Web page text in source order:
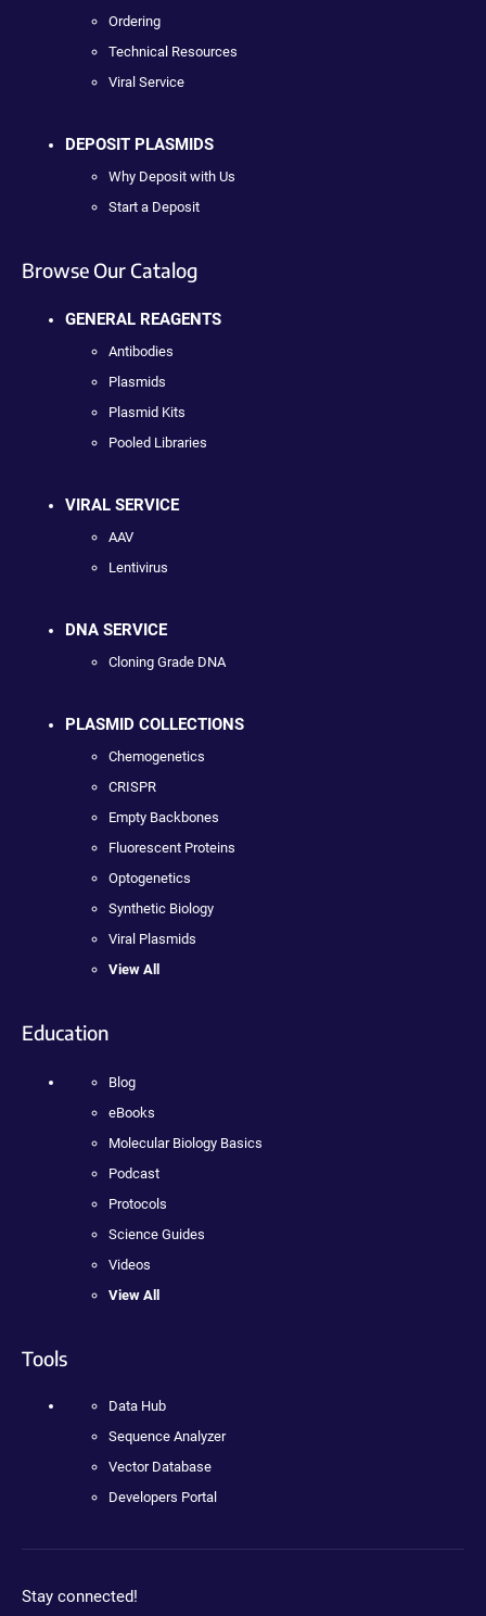
Ordering
Technical Resources
Viral Service
DEPOSIT PLASMIDS
Why Deposit with Us
Start a Deposit
Browse Our Catalog
GENERAL REAGENTS
Antibodies
Plasmids
Plasmid Kits
Pooled Libraries
VIRAL SERVICE
AAV
Lentivirus
DNA SERVICE
Cloning Grade DNA
PLASMID COLLECTIONS
Chemogenetics
CRISPR
Empty Backbones
Fluorescent Proteins
Optogenetics
Synthetic Biology
Viral Plasmids
View All
Education
Blog
eBooks
Molecular Biology Basics
Podcast
Protocols
Science Guides
Videos
View All
Tools
Data Hub
Sequence Analyzer
Vector Database
Developers Portal
Stay connected!